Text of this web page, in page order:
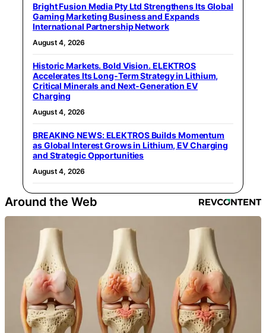
Bright Fusion Media Pty Ltd Strengthens Its Global
Gaming Marketing Business and Expands
International Partnership Network
August 4, 2026
Historic Markets. Bold Vision. ELEKTROS
Accelerates Its Long‑Term Strategy in Lithium,
Critical Minerals and Next‑Generation EV
Charging
August 4, 2026
BREAKING NEWS: ELEKTROS Builds Momentum
as Global Interest Grows in Lithium, EV Charging
and Strategic Opportunities
August 4, 2026
Around the Web